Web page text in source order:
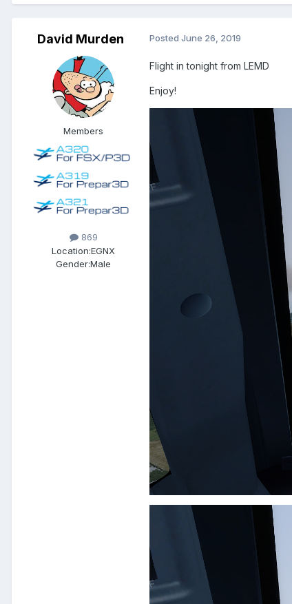
David Murden
Members
869
Location:EGNX
Gender:Male
Posted June 26, 2019
Flight in tonight from LEMD
Enjoy!